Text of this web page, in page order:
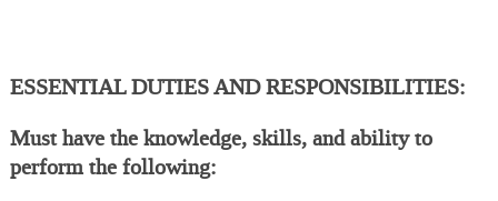
ESSENTIAL DUTIES AND RESPONSIBILITIES:
Must have the knowledge, skills, and ability to
perform the following: